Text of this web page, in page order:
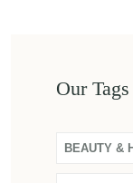
Our Tags
BEAUTY &